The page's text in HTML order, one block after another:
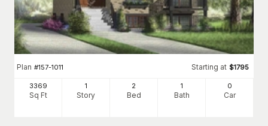
Plan #157-1011 Starting at $1795
3369
Sq Ft
1
Story
2
Bed
1
Bath
0
Car